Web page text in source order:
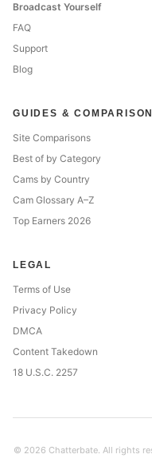
Broadcast Yourself
FAQ
Support
Blog
GUIDES &
Site Comparisons
Best of by Category
Cams by Country
Cam Glossary A–Z
Top Earners 2026
LEGAL
Terms of Use
Privacy Policy
DMCA
Content Takedown
18 U.S.C. 2257
© 2026 Chatterbate. All rights